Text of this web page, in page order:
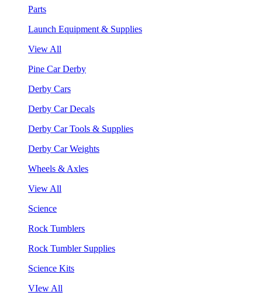
Parts
Launch Equipment & Supplies
View All
Pine Car Derby
Derby Cars
Derby Car Decals
Derby Car Tools & Supplies
Derby Car Weights
Wheels & Axles
View All
Science
Rock Tumblers
Rock Tumbler Supplies
Science Kits
VIew All